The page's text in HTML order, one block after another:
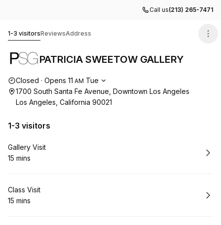
Call us(213) 265-7471
1-3 visitorsReviewsAddress
PATRICIA SWEETOW GALLERY
Opening hours
Closed · Opens 11 AM Tue
1700 South Santa Fe Avenue, Downtown Los Angeles
Los Angeles, California 90021
1-3 visitors
Book
Gallery Visit
.Duration
15 mins
Book
Class Visit
.Duration
15 mins